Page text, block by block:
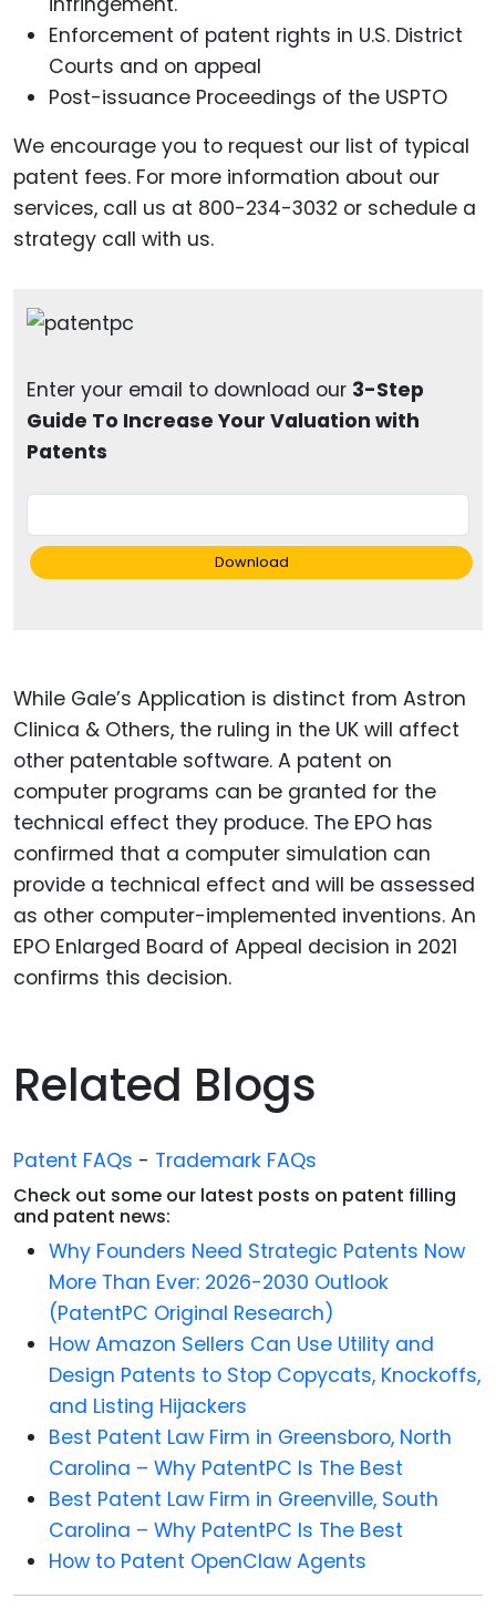
Enforcement of patent rights in U.S. District
Courts and on appeal
Post-issuance Proceedings of the USPTO
We encourage you to request our list of typical
patent fees. For more information about our
services, call us at 800-234-3032 or schedule a
strategy call with us.
Enter your email to download our 3-Step
Guide To Increase Your Valuation with
Patents
Download
While Gale’s Application is distinct from Astron
Clinica & Others, the ruling in the UK will affect
other patentable software. A patent on
computer programs can be granted for the
technical effect they produce. The EPO has
confirmed that a computer simulation can
provide a technical effect and will be assessed
as other computer-implemented inventions. An
EPO Enlarged Board of Appeal decision in 2021
confirms this decision.
Related Blogs
Patent FAQs - Trademark FAQs
Check out some our latest posts on patent filling
and patent news:
Why Founders Need Strategic Patents Now
More Than Ever: 2026-2030 Outlook
(PatentPC Original Research)
How Amazon Sellers Can Use Utility and
Design Patents to Stop Copycats, Knockoffs,
and Listing Hijackers
Best Patent Law Firm in Greensboro, North
Carolina – Why PatentPC Is The Best
Best Patent Law Firm in Greenville, South
Carolina – Why PatentPC Is The Best
How to Patent OpenClaw Agents